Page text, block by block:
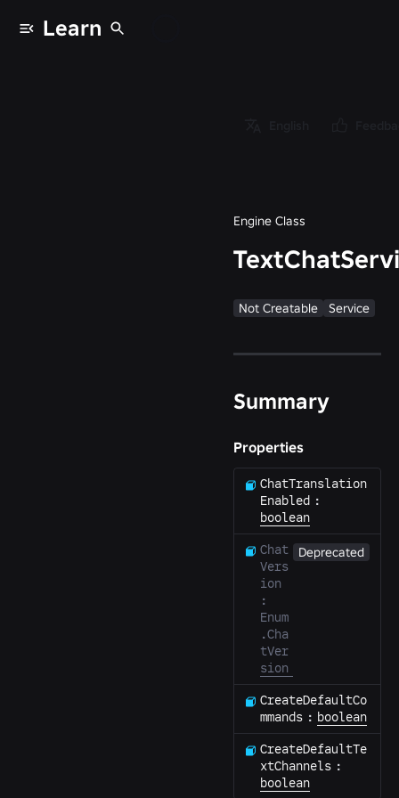
Learn
Engine Class
Not Creatable Service
Summary
Properties
ChatTranslation
Enabled :
boolean
Chat
Vers
ion
:
Enum
.Cha
tVer
sion
Deprecated
CreateDefaultCo
mmands : boolean
CreateDefaultTe
xtChannels :
boolean